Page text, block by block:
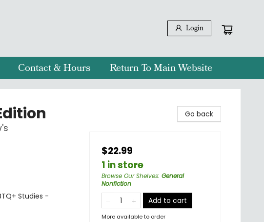
Login
Contact & Hours Return To Main Website
Studies -
Go back
$22.99
1 in store
Browse Our Shelves: General
Nonfiction
Add to cart
More available to order